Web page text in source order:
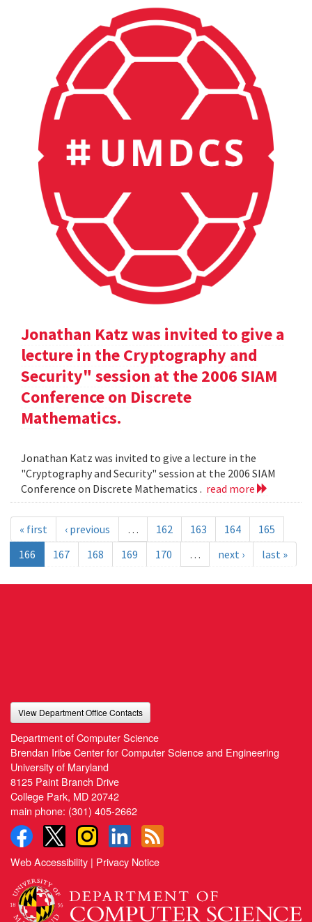
Jonathan Katz was invited to give a
lecture in the Cryptography and
Security" session at the 2006 SIAM
Conference on Discrete
Mathematics.
Jonathan Katz was invited to give a lecture in the
"Cryptography and Security" session at the 2006 SIAM
Conference on Discrete Mathematics . read more
« first ‹ previous … 162 163 164
165
166
167 168 169 170 … next › last »
View Department Office Contacts
Department of Computer Science
Brendan Iribe Center for Computer Science and Engineering
University of Maryland
8125 Paint Branch Drive
College Park, MD 20742
main phone: (301) 405-2662
Web Accessibility | Privacy Notice